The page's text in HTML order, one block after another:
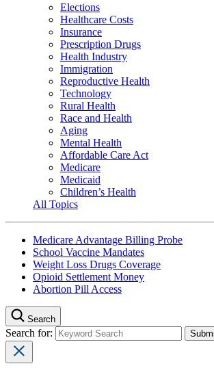
Elections
Healthcare Costs
Insurance
Prescription Drugs
Health Industry
Immigration
Reproductive Health
Technology
Rural Health
Race and Health
Aging
Mental Health
Affordable Care Act
Medicare
Medicaid
Children’s Health
All Topics
Medicare Advantage Billing Probe
School Vaccine Mandates
Weight Loss Drugs Coverage
Opioid Settlement Money
Abortion Pill Access
Search
Search for: